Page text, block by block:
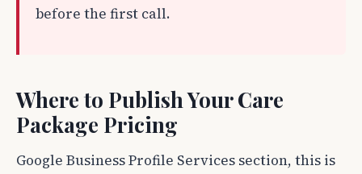
before the first call.
Where to Publish Your Care
Package Pricing
Google Business Profile Services section, this is